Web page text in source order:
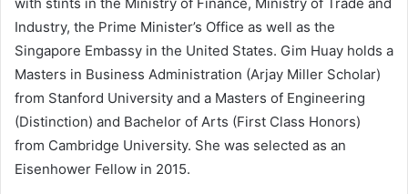
with stints in the Ministry of Finance, Ministry of Trade and
Industry, the Prime Minister’s Office as well as the
Singapore Embassy in the United States. Gim Huay holds a
Masters in Business Administration (Arjay Miller Scholar)
from Stanford University and a Masters of Engineering
(Distinction) and Bachelor of Arts (First Class Honors)
from Cambridge University. She was selected as an
Eisenhower Fellow in 2015.